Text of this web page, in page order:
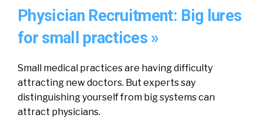
Physician Recruitment: Big lures
for small practices »
Small medical practices are having difficulty
attracting new doctors. But experts say
distinguishing yourself from big systems can
attract physicians.